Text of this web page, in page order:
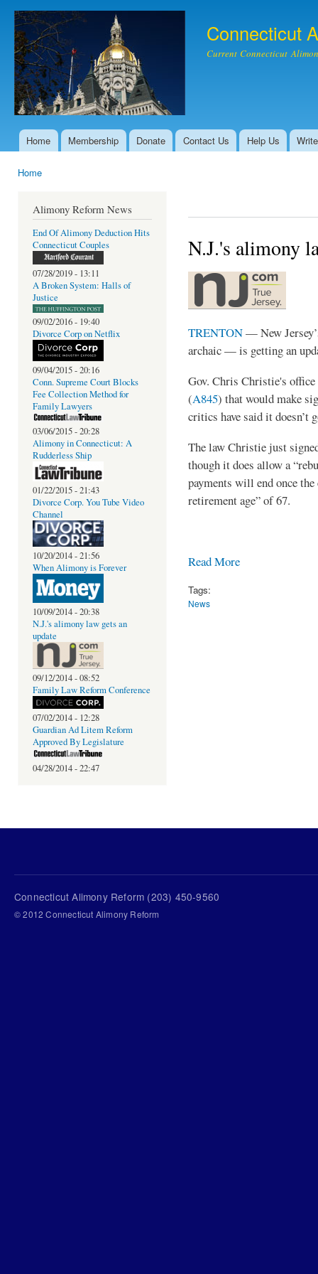
Connecticut
Current Connecticut
Main menu
Home Membership Donate Contact Us Help Us
Home
Alimony Reform News
End Of Alimony Deduction Hits
Connecticut Couples
07/28/2019 - 13:11
A Broken System: Halls of
Justice
09/02/2016 - 19:40
Divorce Corp on Netflix
09/04/2015 - 20:16
Conn. Supreme Court Blocks
Fee Collection Method for
Family Lawyers
03/06/2015 - 20:28
Alimony in Connecticut: A
Rudderless Ship
01/22/2015 - 21:43
Divorce Corp. You Tube Video
Channel
10/20/2014 - 21:56
When Alimony is Forever
10/09/2014 - 20:38
N.J.'s alimony law gets an
update
09/12/2014 - 08:52
Family Law Reform Conference
07/02/2014 - 12:28
Guardian Ad Litem Reform
Approved By Legislature
04/28/2014 - 22:47
N.J.'s alimony
TRENTON— New
archaic — is getting an
Gov. Chris Christie's
(A845) that would make
critics have said it doesn’t
The law Christie just
though it does allow a
payments will end once
retirement age” of 67.
Read More
Tags:
News
Connecticut Alimony Reform (203) 450-9560
© 2012 Connecticut Alimony Reform